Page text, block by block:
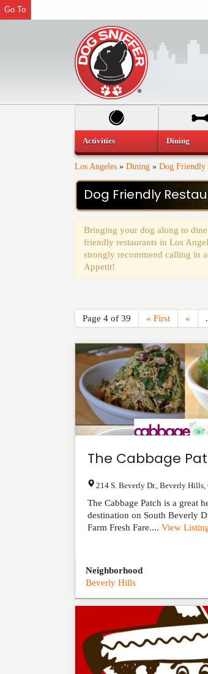
Los Angeles » Dining » Dog Friendly
Dog Friendly
Bringing your dog along to
friendly restaurants in Los
strongly recommend calling in
Appetit!
Page 4 of 39 « First «
The Cabbage
214 S. Beverly Dr. Beverly Hills
The Cabbage Patch is a great
destination on South Beverly
Farm Fresh Fare.... View
Neighborhood
Beverly Hills
Activities Dining
Go To